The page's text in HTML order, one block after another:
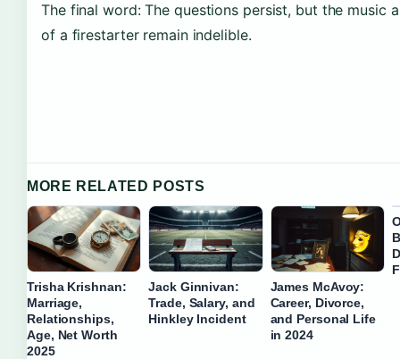
The final word: The questions persist, but the music
of a firestarter remain indelible.
MORE RELATED POSTS
Trisha Krishnan:
Marriage,
Relationships,
Age, Net Worth
2025
Jack Ginnivan:
Trade, Salary, and
Hinkley Incident
James McAvoy:
Career, Divorce,
and Personal Life
in 2024